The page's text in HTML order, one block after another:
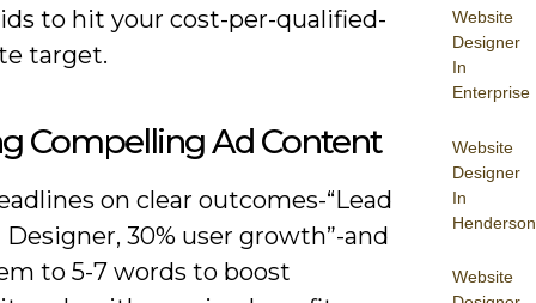
Website
Designer
In
Enterprise
Website
Designer
In
Henderson
Website
to hit your cost-per-qualified-
target.
Compelling Ad Content
on clear outcomes-“Lead
30% user growth”-and
to 5-7 words to boost